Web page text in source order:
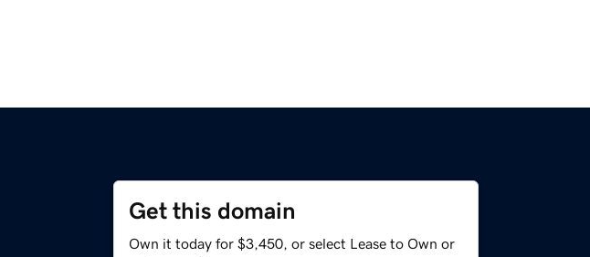
Get this domain
Own it today for $3,450, or select Lease to Own or